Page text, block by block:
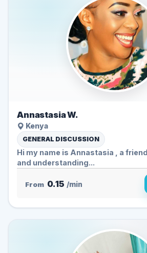
Annastasia W.
Kenya
GENERAL DISCUSSION
Hi my name is Annastasia , a
and understanding...
From 0.15 /min